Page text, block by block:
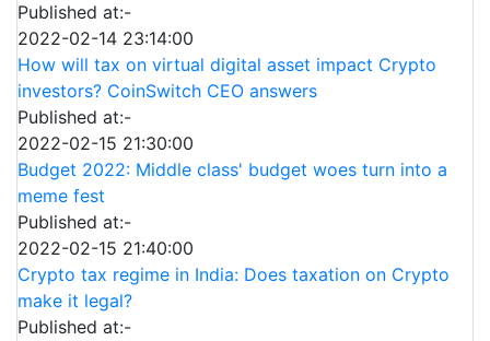
Published at:-
2022-02-14 23:14:00
How will tax on virtual digital asset impact Crypto
investors? CoinSwitch CEO answers
Published at:-
2022-02-15 21:30:00
Budget 2022: Middle class' budget woes turn into a
meme fest
Published at:-
2022-02-15 21:40:00
Crypto tax regime in India: Does taxation on Crypto
make it legal?
Published at:-